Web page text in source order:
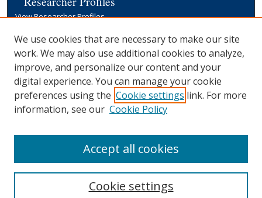
View Researcher Profiles
Copyright, Publishing and Open Access
Terms & Conditions
Information for Contributors
Open Access at Yale
Links
We use cookies that are necessary to make our site
work. We may also use additional cookies to analyze,
improve, and personalize our content and your
digital experience. You can manage your cookie
preferences using the Cookie settings link. For more
information, see our Cookie Policy
Cookie settings
Accept all cookies